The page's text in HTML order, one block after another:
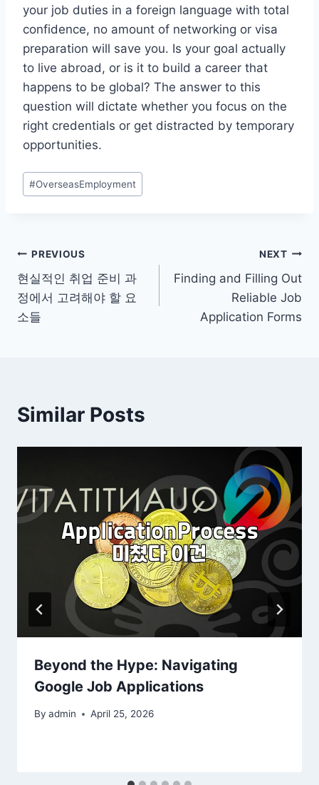
your job duties in a foreign language with total
confidence, no amount of networking or visa
preparation will save you. Is your goal actually
to live abroad, or is it to build a career that
happens to be global? The answer to this
question will dictate whether you focus on the
right credentials or get distracted by temporary
opportunities.
Post
Tags:
#OverseasEmployment
Post
navigation
PREVIOUS
현실적인 취업 준비 과
정에서 고려해야 할 요
소들
NEXT
Finding and Filling Out
Reliable Job
Application Forms
Similar Posts
Beyond the Hype: Navigating
Google Job Applications
By admin April 25, 2026